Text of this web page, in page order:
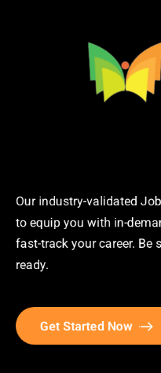
Our industry-validated
to equip you with in-
fast-track your career. Be
ready.
Get Started Now